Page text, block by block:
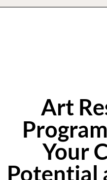
Art
Your
Potential